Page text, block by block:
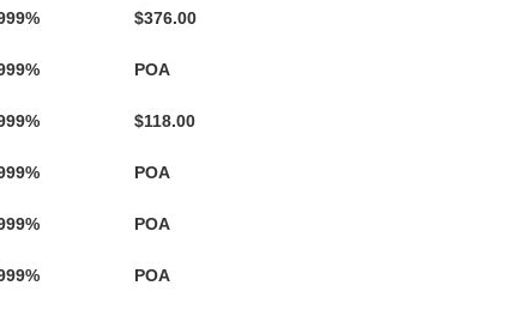
$376.00
POA
$118.00
POA
POA
POA